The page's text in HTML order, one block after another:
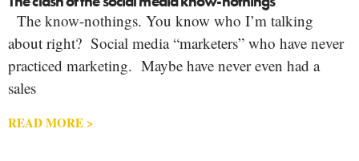
The know-nothings. You know who I’m talking
about right? Social media “marketers” who have never
practiced marketing. Maybe have never even had a
sales
READ MORE >